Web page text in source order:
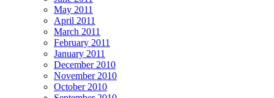
May 2011
April 2011
March 2011
February 2011
January 2011
December 2010
November 2010
October 2010